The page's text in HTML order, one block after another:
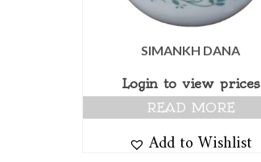
SIMANKH DANA
Login to view prices
READ MORE
Add to Wishlist